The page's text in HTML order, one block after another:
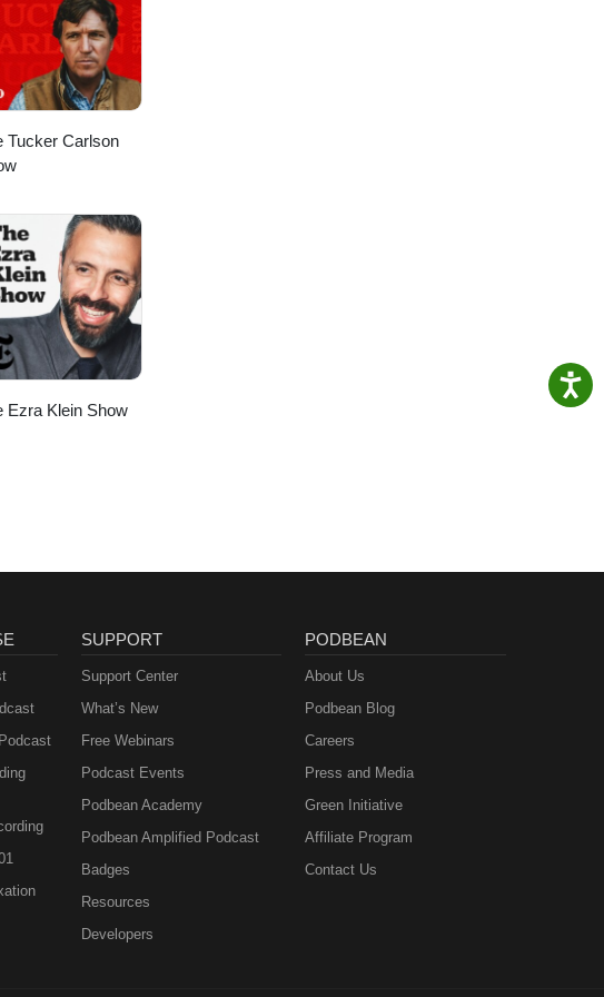
journalism and
x
Tucker Carlson
Ezra Klein Show
SUPPORT
Support Center
What’s New
Free Webinars
Podcast Events
Podbean Academy
Podbean Amplified Podcast
Badges
Resources
Developers
PODBEAN
About Us
Podbean Blog
Careers
Press and Media
Green Initiative
Affiliate Program
Contact Us